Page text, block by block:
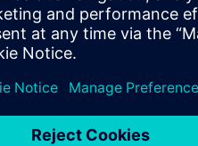
committing to a $400m
aims to reduce
over 780 units in Australia
is now also possible